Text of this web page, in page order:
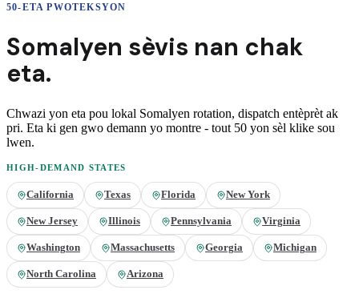
50-ETA PWOTEKSYON
Somalyen sèvis nan chak
eta.
Chwazi yon eta pou lokal Somalyen rotation, dispatch entèprèt ak
pri. Eta ki gen gwo demann yo montre - tout 50 yon sèl klike sou
lwen.
HIGH-DEMAND STATES
California Texas Florida New York
New Jersey Illinois Pennsylvania Virginia
Washington Massachusetts Georgia Michigan
North Carolina Arizona